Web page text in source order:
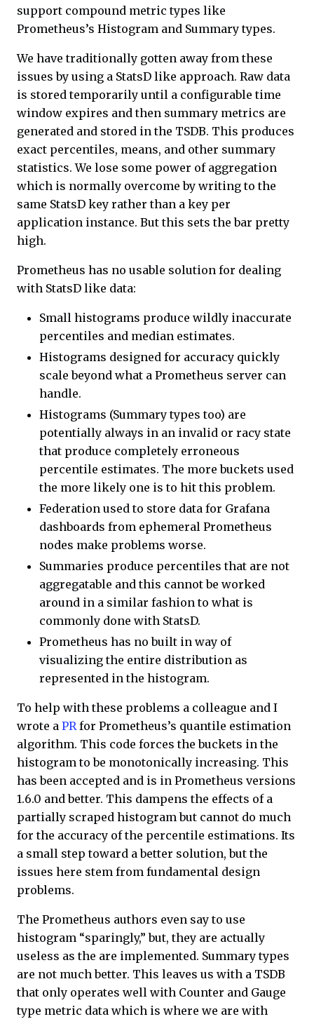
support compound metric types like
Prometheus’s Histogram and Summary types.
We have traditionally gotten away from these
issues by using a StatsD like approach. Raw data
is stored temporarily until a configurable time
window expires and then summary metrics are
generated and stored in the TSDB. This produces
exact percentiles, means, and other summary
statistics. We lose some power of aggregation
which is normally overcome by writing to the
same StatsD key rather than a key per
application instance. But this sets the bar pretty
high.
Prometheus has no usable solution for dealing
with StatsD like data:
Small histograms produce wildly inaccurate
percentiles and median estimates.
Histograms designed for accuracy quickly
scale beyond what a Prometheus server can
handle.
Histograms (Summary types too) are
potentially always in an invalid or racy state
that produce completely erroneous
percentile estimates. The more buckets used
the more likely one is to hit this problem.
Federation used to store data for Grafana
dashboards from ephemeral Prometheus
nodes make problems worse.
Summaries produce percentiles that are not
aggregatable and this cannot be worked
around in a similar fashion to what is
commonly done with StatsD.
Prometheus has no built in way of
visualizing the entire distribution as
represented in the histogram.
To help with these problems a colleague and I
wrote a PR for Prometheus’s quantile estimation
algorithm. This code forces the buckets in the
histogram to be monotonically increasing. This
has been accepted and is in Prometheus versions
1.6.0 and better. This dampens the effects of a
partially scraped histogram but cannot do much
for the accuracy of the percentile estimations. Its
a small step toward a better solution, but the
issues here stem from fundamental design
problems.
The Prometheus authors even say to use
histogram “sparingly,” but, they are actually
useless as the are implemented. Summary types
are not much better. This leaves us with a TSDB
that only operates well with Counter and Gauge
type metric data which is where we are with